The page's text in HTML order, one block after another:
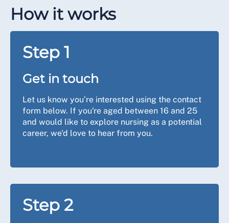
How it works
Step 1
Get in touch
Let us know you’re interested using the contact
form below. If you're aged between 16 and 25
and would like to explore nursing as a potential
career, we'd love to hear from you.
Step 2